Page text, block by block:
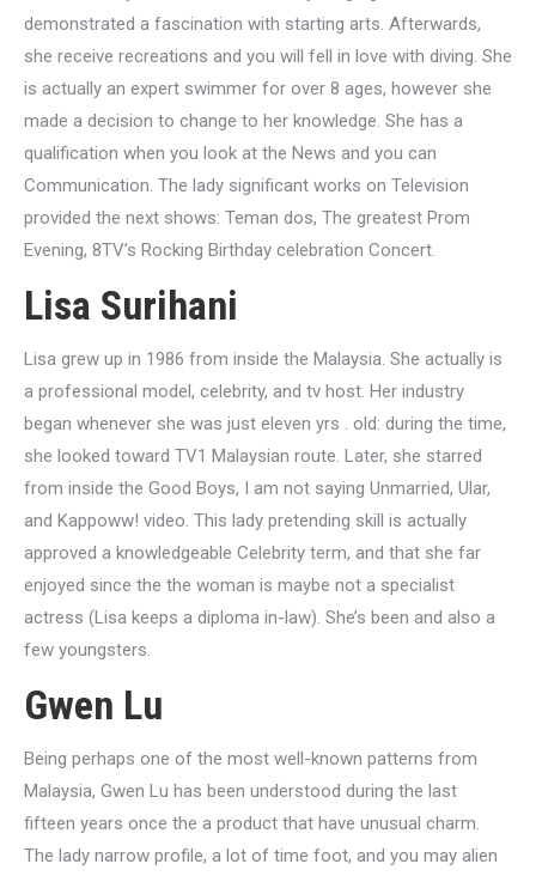
demonstrated a fascination with starting arts. Afterwards,
she receive recreations and you will fell in love with diving. She
is actually an expert swimmer for over 8 ages, however she
made a decision to change to her knowledge. She has a
qualification when you look at the News and you can
Communication. The lady significant works on Television
provided the next shows: Teman dos, The greatest Prom
Evening, 8TV’s Rocking Birthday celebration Concert.
Lisa Surihani
Lisa grew up in 1986 from inside the Malaysia. She actually is
a professional model, celebrity, and tv host. Her industry
began whenever she was just eleven yrs . old: during the time,
she looked toward TV1 Malaysian route. Later, she starred
from inside the Good Boys, I am not saying Unmarried, Ular,
and Kappoww! video. This lady pretending skill is actually
approved a knowledgeable Celebrity term, and that she far
enjoyed since the the woman is maybe not a specialist
actress (Lisa keeps a diploma in-law). She’s been and also a
few youngsters.
Gwen Lu
Being perhaps one of the most well-known patterns from
Malaysia, Gwen Lu has been understood during the last
fifteen years once the a product that have unusual charm.
The lady narrow profile, a lot of time foot, and you may alien